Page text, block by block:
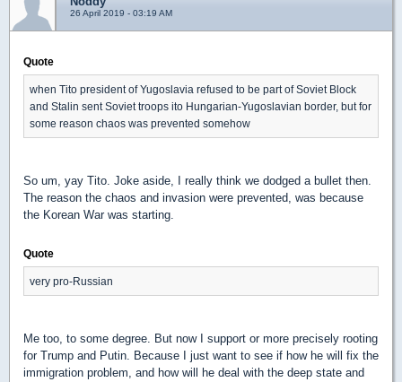
26 April 2019 - 03:19 AM
Quote
when Tito president of Yugoslavia refused to be part of Soviet Block
and Stalin sent Soviet troops ito Hungarian-Yugoslavian border, but for
some reason chaos was prevented somehow
So um, yay Tito. Joke aside, I really think we dodged a bullet then.
The reason the chaos and invasion were prevented, was because
the Korean War was starting.
Quote
very pro-Russian
Me too, to some degree. But now I support or more precisely rooting
for Trump and Putin. Because I just want to see if how he will fix the
immigration problem, and how will he deal with the deep state and